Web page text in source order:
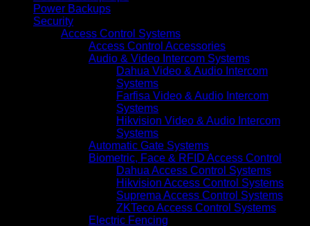
Power Backups
Security
Access Control Systems
Access Control Accessories
Audio & Video Intercom Systems
Dahua Video & Audio Intercom
Systems
Farfisa Video & Audio Intercom
Systems
Hikvision Video & Audio Intercom
Systems
Automatic Gate Systems
Biometric, Face & RFID Access Control
Dahua Access Control Systems
Hikvision Access Control Systems
Suprema Access Control Systems
ZKTeco Access Control Systems
Electric Fencing